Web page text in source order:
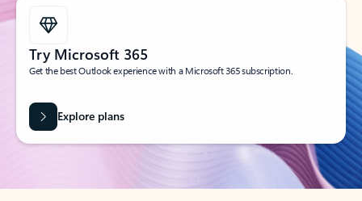
Try Microsoft 365
Get the best Outlook experience with a Microsoft 365 subscription.
Explore plans